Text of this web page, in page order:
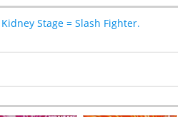
Stage = Slash Fighter.